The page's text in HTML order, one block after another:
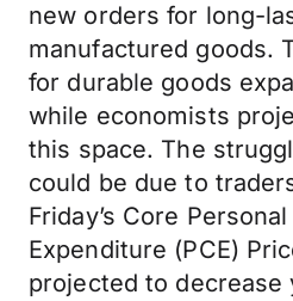
new orders for long-
manufactured goods.
for durable goods
while economists
this space. The
could be due to
Friday’s Core
Expenditure (PCE)
projected to decrease